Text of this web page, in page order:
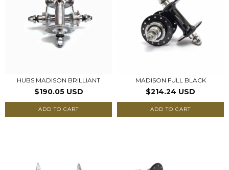
HUBS MADISON BRILLIANT
$190.05 USD
ADD TO CART
MADISON FULL BLACK
$214.24 USD
ADD TO CART